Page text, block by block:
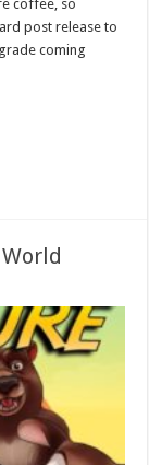
coffee, so
post release to
coming